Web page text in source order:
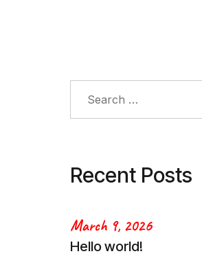
Recent Posts
March 9, 2026
Hello world!